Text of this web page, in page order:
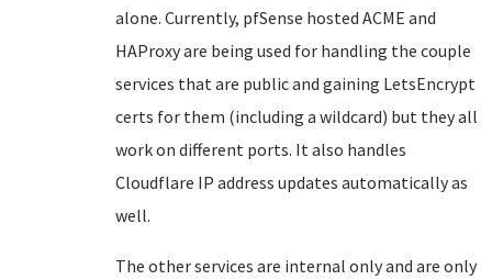
alone. Currently, pfSense hosted ACME and
HAProxy are being used for handling the couple
services that are public and gaining LetsEncrypt
certs for them (including a wildcard) but they all
work on different ports. It also handles
Cloudflare IP address updates automatically as
well.
The other services are internal only and are only